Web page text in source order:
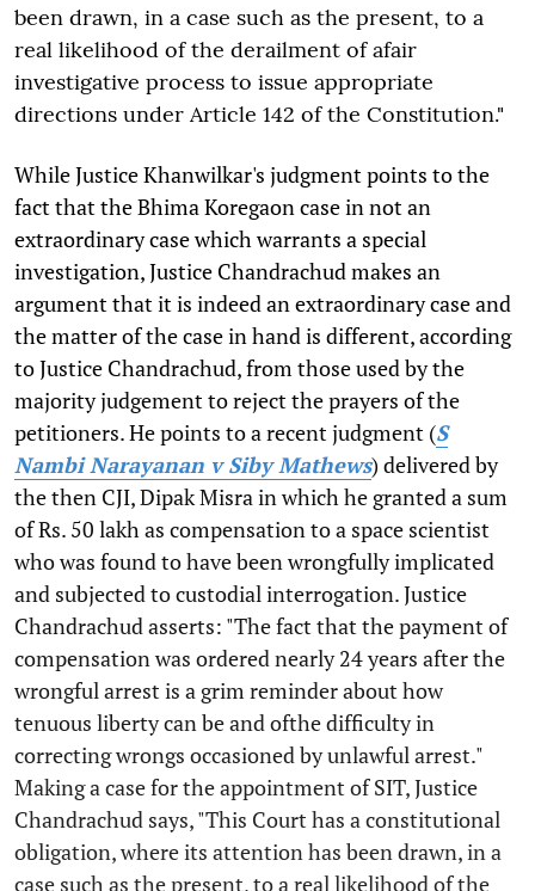
been drawn, in a case such as the present, to a
real likelihood of the derailment of afair
investigative process to issue appropriate
directions under Article 142 of the Constitution."
While Justice Khanwilkar's judgment points to the
fact that the Bhima Koregaon case in not an
extraordinary case which warrants a special
investigation, Justice Chandrachud makes an
argument that it is indeed an extraordinary case and
the matter of the case in hand is different, according
to Justice Chandrachud, from those used by the
majority judgement to reject the prayers of the
petitioners. He points to a recent judgment (S
Nambi Narayanan v Siby Mathews) delivered by
the then CJI, Dipak Misra in which he granted a sum
of Rs. 50 lakh as compensation to a space scientist
who was found to have been wrongfully implicated
and subjected to custodial interrogation. Justice
Chandrachud asserts: "The fact that the payment of
compensation was ordered nearly 24 years after the
wrongful arrest is a grim reminder about how
tenuous liberty can be and ofthe difficulty in
correcting wrongs occasioned by unlawful arrest."
Making a case for the appointment of SIT, Justice
Chandrachud says, "This Court has a constitutional
obligation, where its attention has been drawn, in a
case such as the present, to a real likelihood of the